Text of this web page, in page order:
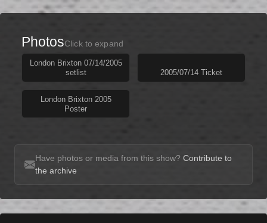
PhotosClick to expand
London Brixton 07/14/2005
setlist
2005/07/14 Ticket
London Brixton 2005
Poster
Have photos or media from this show? Contribute to
the archive